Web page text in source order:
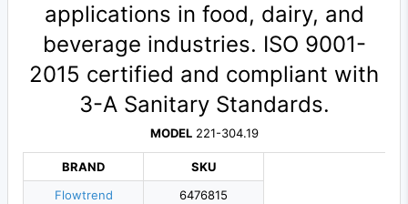
applications in food, dairy, and
beverage industries. ISO 9001-
2015 certified and compliant with
3-A Sanitary Standards.
MODEL221-304.19
BRAND
Flowtrend
SKU
6476815